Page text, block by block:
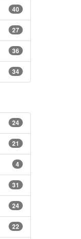
40
27
36
34
24
21
4
31
24
22